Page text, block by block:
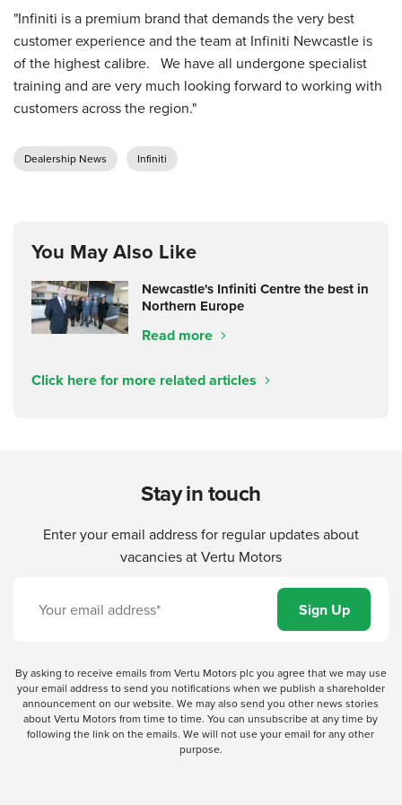
"Infiniti is a premium brand that demands the very best
customer experience and the team at Infiniti Newcastle is
of the highest calibre. We have all undergone specialist
training and are very much looking forward to working with
customers across the region."
Dealership News Infiniti
You May Also Like
Newcastle's Infiniti Centre the best in
Northern Europe
Read more
Click here for more related articles
Stay in touch
Enter your email address for regular updates about
vacancies at Vertu Motors
By asking to receive emails from Vertu Motors plc you agree that we may use
your email address to send you notifications when we publish a shareholder
announcement on our website. We may also send you other news stories
about Vertu Motors from time to time. You can unsubscribe at any time by
following the link on the emails. We will not use your email for any other
purpose.